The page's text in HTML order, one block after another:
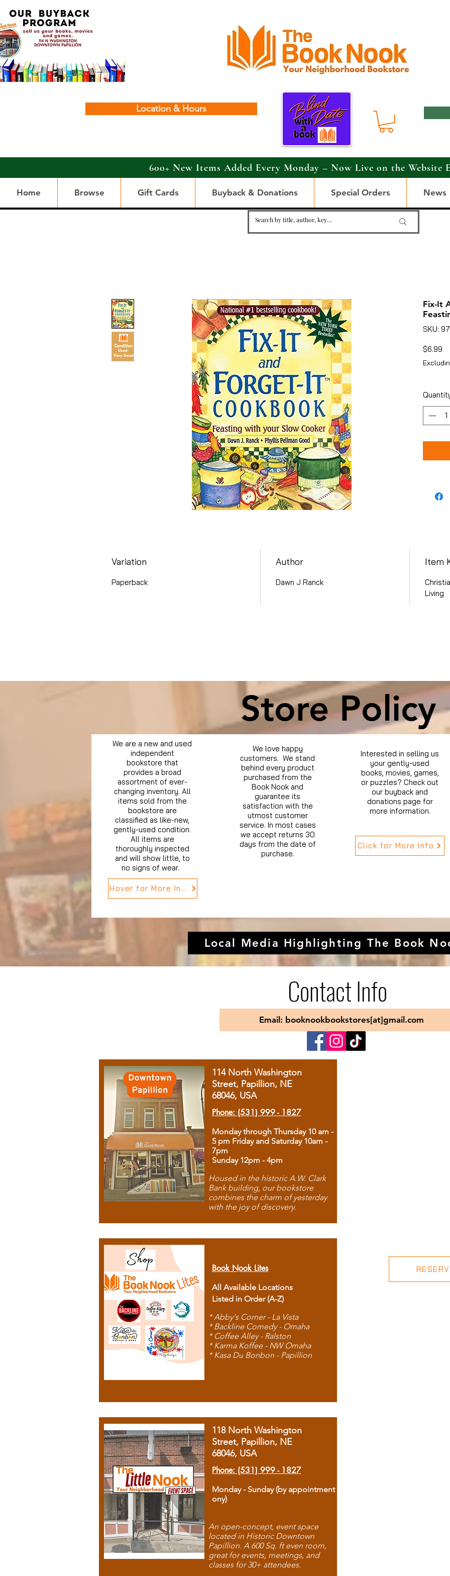
Location & Hours
600+ New Items Added Every Monday – Now Live on the Website
Home Browse Gift Cards Buyback & Donations Special Orders News
Fix-It
SKU:
$6.99
Variation
Paperback
Author
Dawn J Ranck
Item
Living
Store Policy
We are a new and used
independent
bookstore that
provides a broad
assortment of ever-
changing inventory. All
items sold from the
bookstore are
classified as like-new,
gently-used condition.
All items are
thoroughly inspected
and will show little, to
no signs of wear.
Hover for More Info
We love happy
customers. We stand
behind every product
purchased from the
Book Nook and
guarantee its
satisfaction with the
utmost customer
service. In most cases
we accept returns 30
days from the date of
purchase.
Interested in selling us
your gently-used
books, movies, games,
or puzzles? Check out
our buyback and
donations page for
more information.
Click for More Info
Local Media Highlighting The Book
Contact Info
Email: booknookbookstores[at]gmail.com
114 North Washington
Street, Papillion, NE
68046, USA
Phone: (531) 999 - 1827
Monday through Thursday 10 am -
5 pm Friday and Saturday 10am -
7pm
Sunday 12pm - 4pm
Housed in the historic A.W. Clark
Bank building, our bookstore
combines the charm of yesterday
with the joy of discovery.
Book Nook Lites
All Available Locations
Listed in Order (A-Z)
* Abby's Corner - La Vista
* Backline Comedy - Omaha
* Coffee Alley - Ralston
* Karma Koffee - NW Omaha
* Kasa Du Bonbon - Papillion
118 North Washington
Street, Papillion, NE
68046, USA
Phone: (531) 999 - 1827
Monday - Sunday (by appointment
ony)
An open-concept, event space
located in Historic Downtown
Papillion. A 600 Sq. ft even room,
great for events, meetings, and
classes for 30+ attendees.